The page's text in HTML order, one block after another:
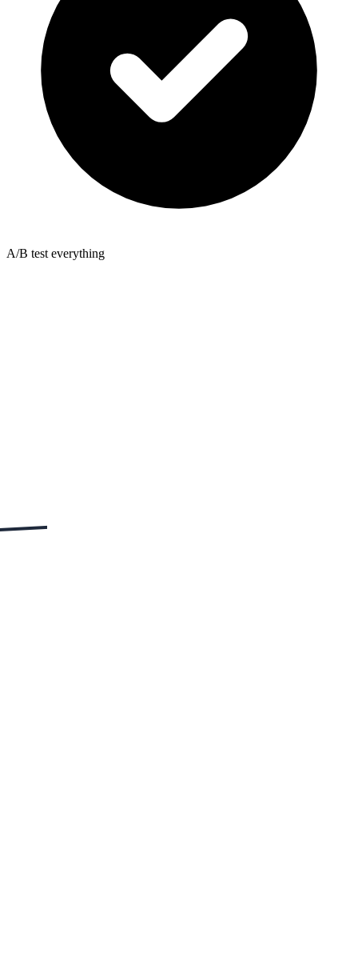
A/B test everything